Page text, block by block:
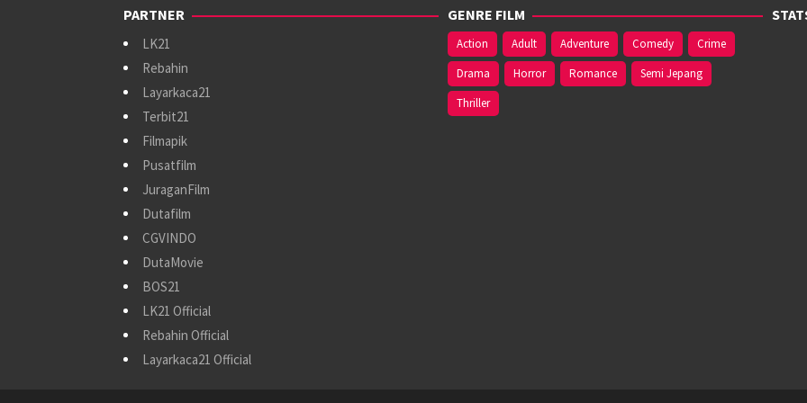
PARTNER
LK21
Rebahin
Layarkaca21
Terbit21
Filmapik
Pusatfilm
JuraganFilm
Dutafilm
CGVINDO
DutaMovie
BOS21
LK21 Official
Rebahin Official
Layarkaca21 Official
GENRE FILM
Action Adult Adventure Comedy
Crime
Drama
Horror Romance
Semi Jepang
Thriller